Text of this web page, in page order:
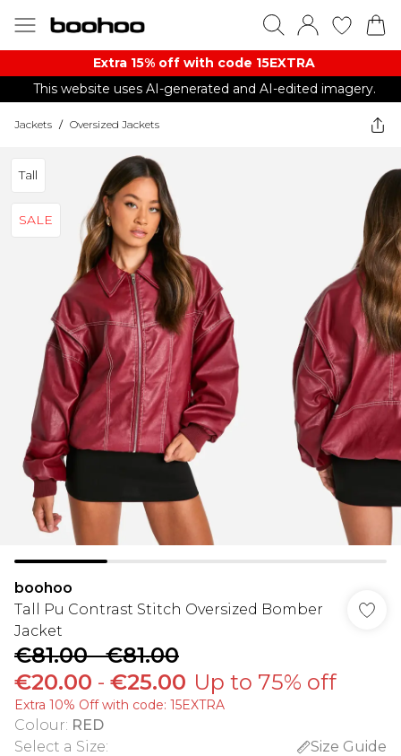
Extra 15% off with code 15EXTRA
This website uses AI-generated and AI-edited imagery.
Jackets / Oversized Jackets
Tall
SALE
boohoo
Tall Pu Contrast Stitch Oversized Bomber
Jacket
€81.00-€81.00
€20.00 - €25.00 Up to 75% off
Extra 10% Off with code: 15EXTRA
Colour: RED
Select a Size:
Size Guide